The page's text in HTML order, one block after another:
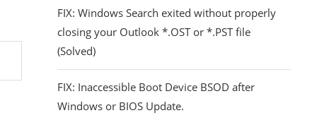
FIX: Windows Search exited without properly
closing your Outlook *.OST or *.PST file
(Solved)
FIX: Inaccessible Boot Device BSOD after
Windows or BIOS Update.